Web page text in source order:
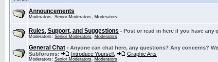
Announcements
Moderators: Senior Moderators, Moderators
Rules, Support, and Suggestions - Post or read in here if you have
Moderators: Senior Moderators, Moderators
General Chat - Anyone can chat here, any questions? Any concerns?
Subforums:
Introduce Yourself Graphic Arts
Moderators: Senior Moderators, Moderators